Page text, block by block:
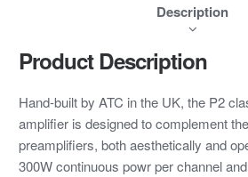
Description
Product Description
Hand-built by ATC in the UK, the P2
amplifier is designed to complement
preamplifiers, both aesthetically and
300W continuous powr per channel